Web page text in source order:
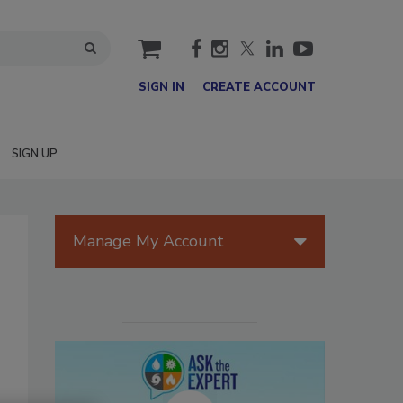
cart
SIGN IN CREATE ACCOUNT
SIGN UP
Manage My Account